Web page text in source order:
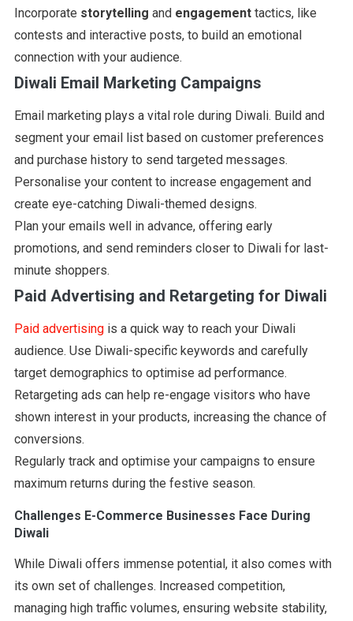
Incorporate storytelling and engagementtactics, like
contests and interactive posts, to build an emotional
connection with your audience.
Diwali Email Marketing Campaigns
Email marketing plays a vital role during Diwali. Build and
segment your email list based on customer preferences
and purchase history to send targeted messages.
Personalise your content to increase engagement and
create eye-catching Diwali-themed designs.
Plan your emails well in advance, offering early
promotions, and send reminders closer to Diwali for last-
minute shoppers.
Paid Advertising and Retargeting for Diwali
Paid advertisingis a quick way to reach your Diwali
audience. Use Diwali-specific keywords and carefully
target demographics to optimise ad performance.
Retargeting ads can help re-engage visitors who have
shown interest in your products, increasing the chance of
conversions.
Regularly track and optimise your campaigns to ensure
maximum returns during the festive season.
Challenges E-Commerce Businesses Face During
Diwali
While Diwali offers immense potential, it also comes with
its own set of challenges. Increased competition,
managing high traffic volumes, ensuring website stability,